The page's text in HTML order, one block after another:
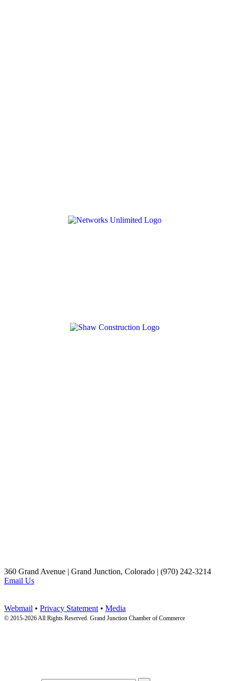
360 Grand Avenue | Grand Junction, Colorado | (970) 242-3214
Email Us
Webmail • Privacy Statement • Media
© 2015-2026 All Rights Reserved. Grand Junction Chamber of Commerce